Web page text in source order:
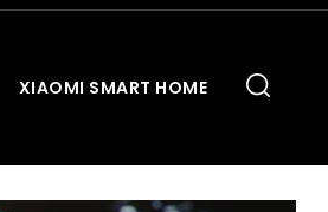
XIAOMI SMART HOME